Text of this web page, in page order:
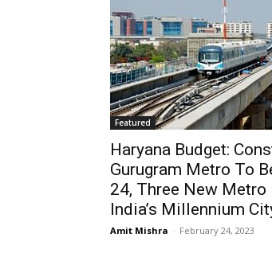
Featured
Haryana Budget:
Gurugram Metro To
24, Three New Metro
India’s Millennium
Amit Mishra - February 24, 2023